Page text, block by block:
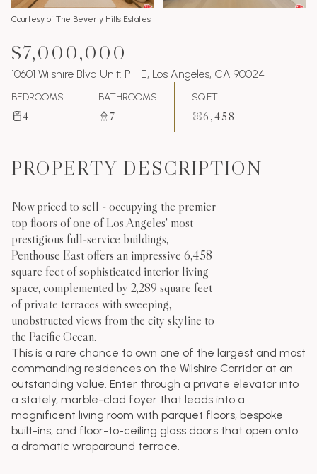
Courtesy of The Beverly Hills Estates
$7,000,000
10601 Wilshire Blvd Unit: PH E, Los Angeles, CA 90024
BEDROOMS
4
BATHROOMS
7
SQ.FT.
6,458
PROPERTY DESCRIPTION
Now priced to sell - occupying the premier
top floors of one of Los Angeles' most
prestigious full-service buildings,
Penthouse East offers an impressive 6,458
square feet of sophisticated interior living
space, complemented by 2,289 square feet
of private terraces with sweeping,
unobstructed views from the city skyline to
the Pacific Ocean.
This is a rare chance to own one of the largest and most
commanding residences on the Wilshire Corridor at an
outstanding value. Enter through a private elevator into
a stately, marble-clad foyer that leads into a
magnificent living room with parquet floors, bespoke
built-ins, and floor-to-ceiling glass doors that open onto
a dramatic wraparound terrace.